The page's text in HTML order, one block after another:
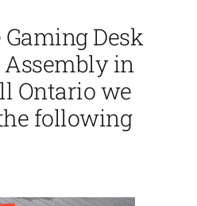
Desk
in
Ontario we
following